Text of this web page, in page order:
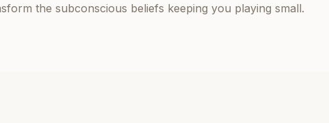
the subconscious beliefs keeping you playing small.